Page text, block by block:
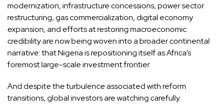
modernization, infrastructure concessions, power sector
restructuring, gas commercialization, digital economy
expansion, and efforts at restoring macroeconomic
credibility are now being woven into a broader continental
narrative: that Nigeria is repositioning itself as Africa’s
foremost large-scale investment frontier.
And despite the turbulence associated with reform
transitions, global investors are watching carefully.